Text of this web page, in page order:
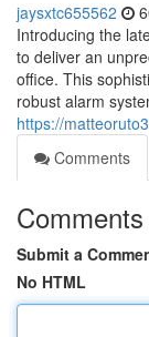
jaysxtc655562
Introducing the
to deliver an
office. This
robust alarm
https://
Comments
Comments
Submit a
No HTML